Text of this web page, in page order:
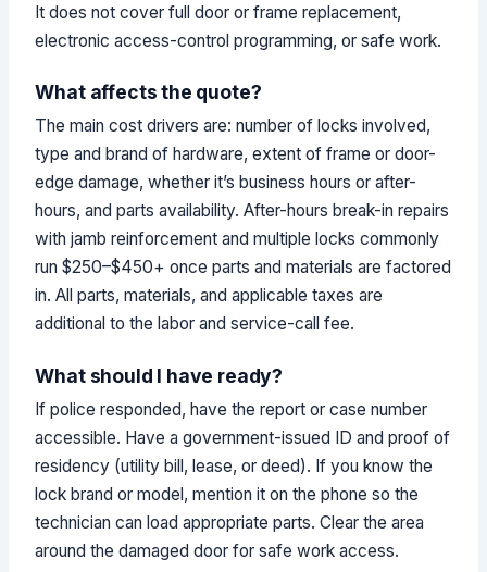
It does not cover full door or frame replacement,
electronic access-control programming, or safe work.
What affects the quote?
The main cost drivers are: number of locks involved,
type and brand of hardware, extent of frame or door-
edge damage, whether it’s business hours or after-
hours, and parts availability. After-hours break-in repairs
with jamb reinforcement and multiple locks commonly
run $250–$450+ once parts and materials are factored
in. All parts, materials, and applicable taxes are
additional to the labor and service-call fee.
What should I have ready?
If police responded, have the report or case number
accessible. Have a government-issued ID and proof of
residency (utility bill, lease, or deed). If you know the
lock brand or model, mention it on the phone so the
technician can load appropriate parts. Clear the area
around the damaged door for safe work access.